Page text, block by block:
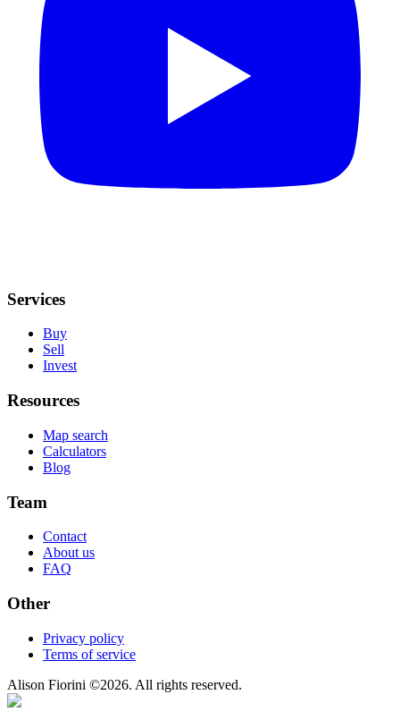
Services
Buy
Sell
Invest
Resources
Map search
Calculators
Blog
Team
Contact
About us
FAQ
Other
Privacy policy
Terms of service
Alison Fiorini ©2026. All rights reserved.